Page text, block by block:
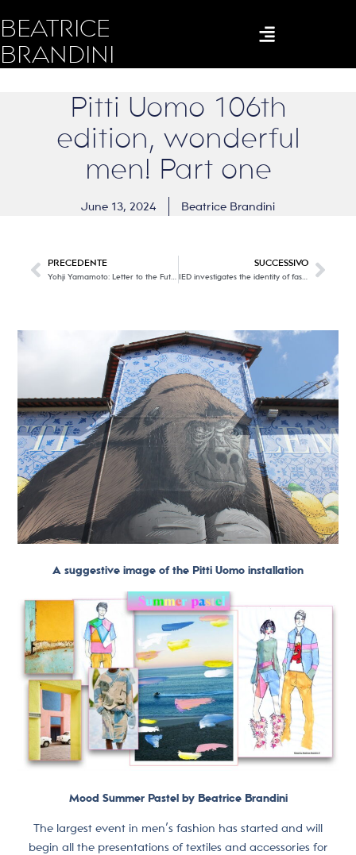
BEATRICE
BRANDINI
Pitti Uomo 106th
edition, wonderful
men! Part one
June 13, 2024 Beatrice Brandini
PRECEDENTE SUCCESSIVO
IED investigates the identity of fashion with the Identity project
A suggestive image of the Pitti Uomo installation
Mood Summer Pastel by Beatrice Brandini
The largest event in men’s fashion has started and will
begin all the presentations of textiles and accessories for